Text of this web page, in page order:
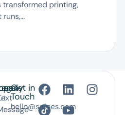
transformed printing,
Get in
Touch
hello@spines.com